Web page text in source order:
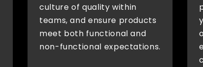
culture of quality within
teams, and ensure products
meet both functional and
non-functional expectations.